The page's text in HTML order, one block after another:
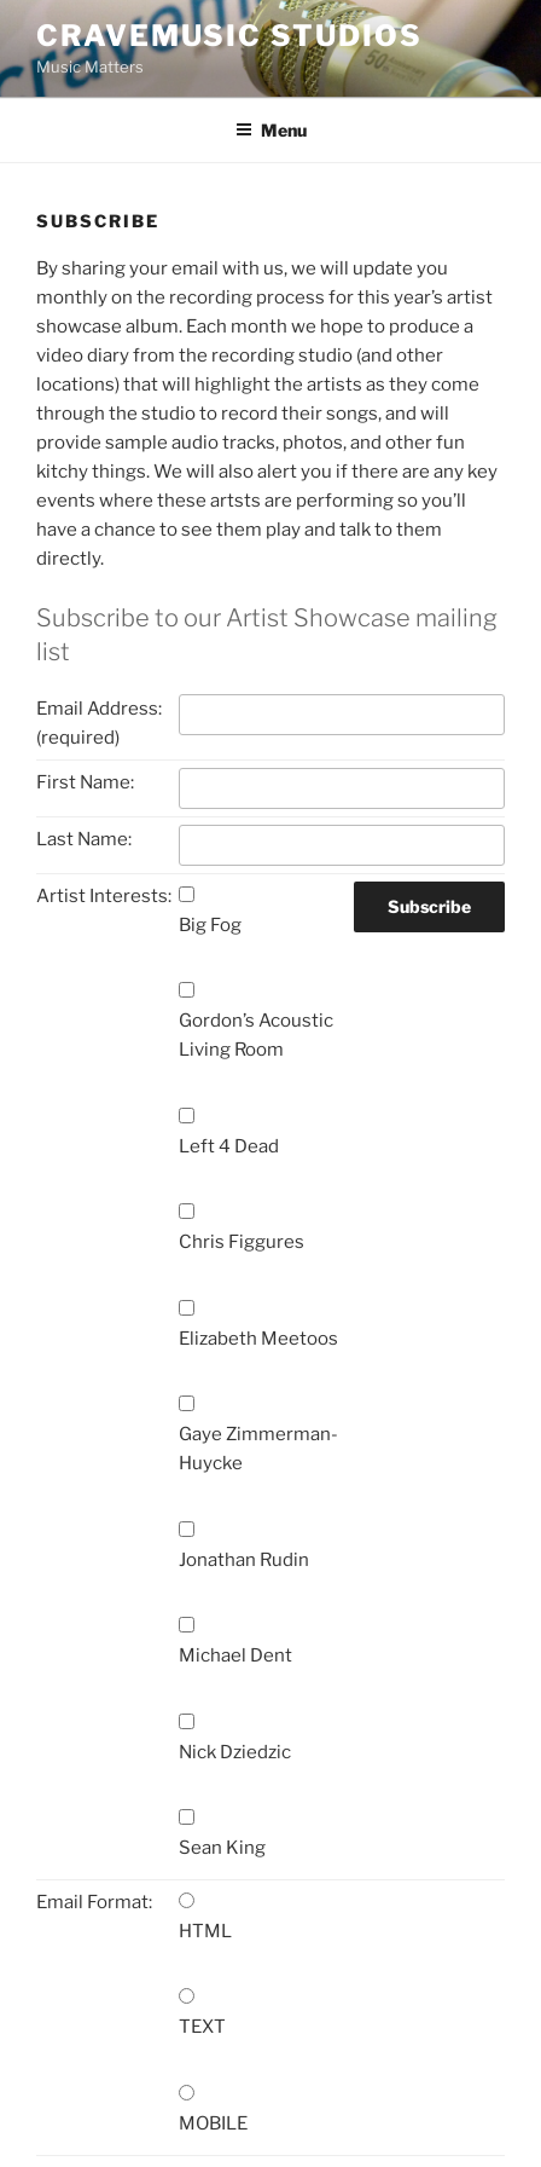
content
CRAVEMUSIC STUDIOS
Music Matters
Menu
SUBSCRIBE
By sharing your email with us, we will update you
monthly on the recording process for this year’s artist
showcase album. Each month we hope to produce a
video diary from the recording studio (and other
locations) that will highlight the artists as they come
through the studio to record their songs, and will
provide sample audio tracks, photos, and other fun
kitchy things. We will also alert you if there are any key
events where these artsts are performing so you’ll
have a chance to see them play and talk to them
directly.
Subscribe to our Artist Showcase mailing
list
Email Address:
(required)
First Name:
Last Name:
Artist Interests:
Big Fog
Gordon’s Acoustic
Living Room
Left 4 Dead
Chris Figgures
Elizabeth Meetoos
Gaye Zimmerman-
Huycke
Jonathan Rudin
Michael Dent
Nick Dziedzic
Sean King
Email Format:
HTML
TEXT
MOBILE